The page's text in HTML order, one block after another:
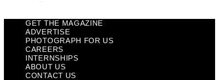
GET THE MAGAZINE
ADVERTISE
PHOTOGRAPH FOR US
CAREERS
INTERNSHIPS
ABOUT US
CONTACT US